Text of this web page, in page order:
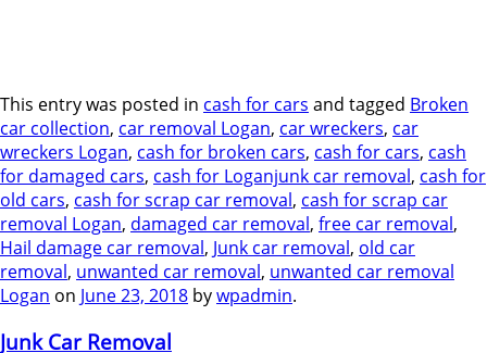
This entry was posted in cash for cars and tagged Broken
car collection, car removal Logan, car wreckers, car
wreckers Logan, cash for broken cars, cash for cars, cash
for damaged cars, cash for Loganjunk car removal, cash for
old cars, cash for scrap car removal, cash for scrap car
removal Logan, damaged car removal, free car removal,
Hail damage car removal, Junk car removal, old car
removal, unwanted car removal, unwanted car removal
Logan on June 23, 2018 bywpadmin.
Junk Car Removal